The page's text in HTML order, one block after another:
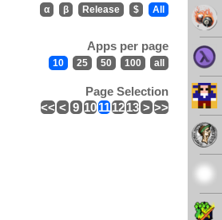
α β Release $ All
Apps per page
10 25 50 100 all
Page Selection
<< < 9 10111213 > >>